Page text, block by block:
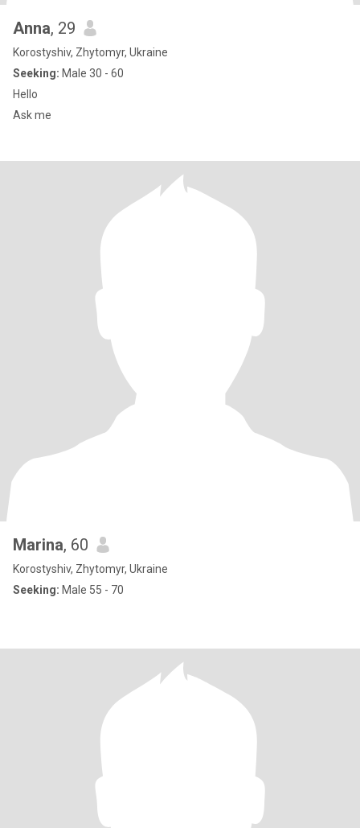
Anna, 29
Korostyshiv, Zhytomyr, Ukraine
Seeking: Male 30 - 60
Hello
Ask me
Marina, 60
Korostyshiv, Zhytomyr, Ukraine
Seeking: Male 55 - 70